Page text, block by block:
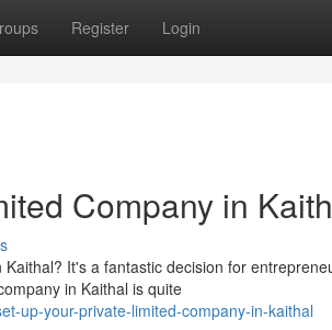
Register Login
Company in
It's a fantastic decision for
in Kaithal is quite
up-your-private-limited-company-in-kaithal